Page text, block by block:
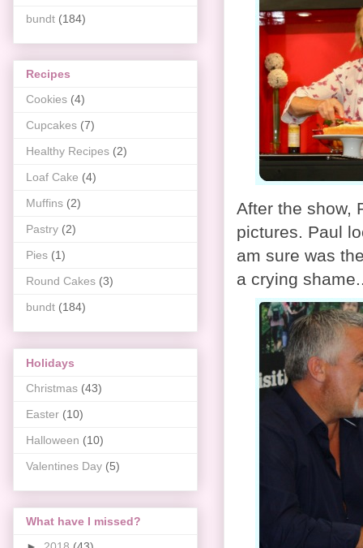
After the show,
pictures. Paul
am sure was
a crying
bundt (184)
Recipes
Cookies (4)
Cupcakes (7)
Healthy Recipes (2)
Loaf Cake (4)
Muffins (2)
Pastry (2)
Pies (1)
Round Cakes (3)
bundt (184)
Holidays
Christmas (43)
Easter (10)
Halloween (10)
Valentines Day (5)
What have I missed?